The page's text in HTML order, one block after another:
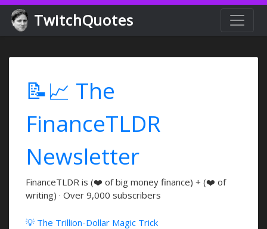
TwitchQuotes
📝📈 The
FinanceTLDR
Newsletter
FinanceTLDR is (❤️ of big money finance) + (❤️ of
writing) · Over 9,000 subscribers
💡 The Trillion-Dollar Magic Trick